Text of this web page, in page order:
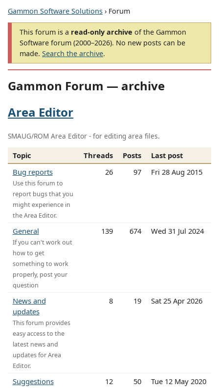
Gammon Software Solutions › Forum
This forum is a read-only archive of the Gammon
Software forum (2000–2026). No new posts can be
made. Search the archive.
Gammon Forum — archive
Area Editor
SMAUG/ROM Area Editor - for editing area files.
Topic Threads Posts
Last post
Bug reports
Use this forum to
report bugs that you
might experience in
the Area Editor.
26 97 Fri 28 Aug 2015
General
If you can't work out
how to get
something to work
properly, post your
question
139 674 Wed 31 Jul 2024
News and
updates
This forum provides
easy access to the
latest news and
updates for Area
Editor.
8 19 Sat 25 Apr 2026
Suggestions 12 50 Tue 12 May 2020